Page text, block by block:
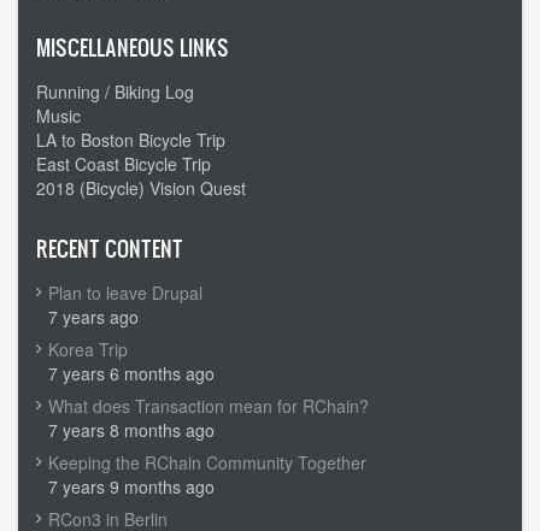
MISCELLANEOUS LINKS
Running / Biking Log
Music
LA to Boston Bicycle Trip
East Coast Bicycle Trip
2018 (Bicycle) Vision Quest
RECENT CONTENT
Plan to leave Drupal
7 years ago
Korea Trip
7 years 6 months ago
What does Transaction mean for RChain?
7 years 8 months ago
Keeping the RChain Community Together
7 years 9 months ago
RCon3 in Berlin